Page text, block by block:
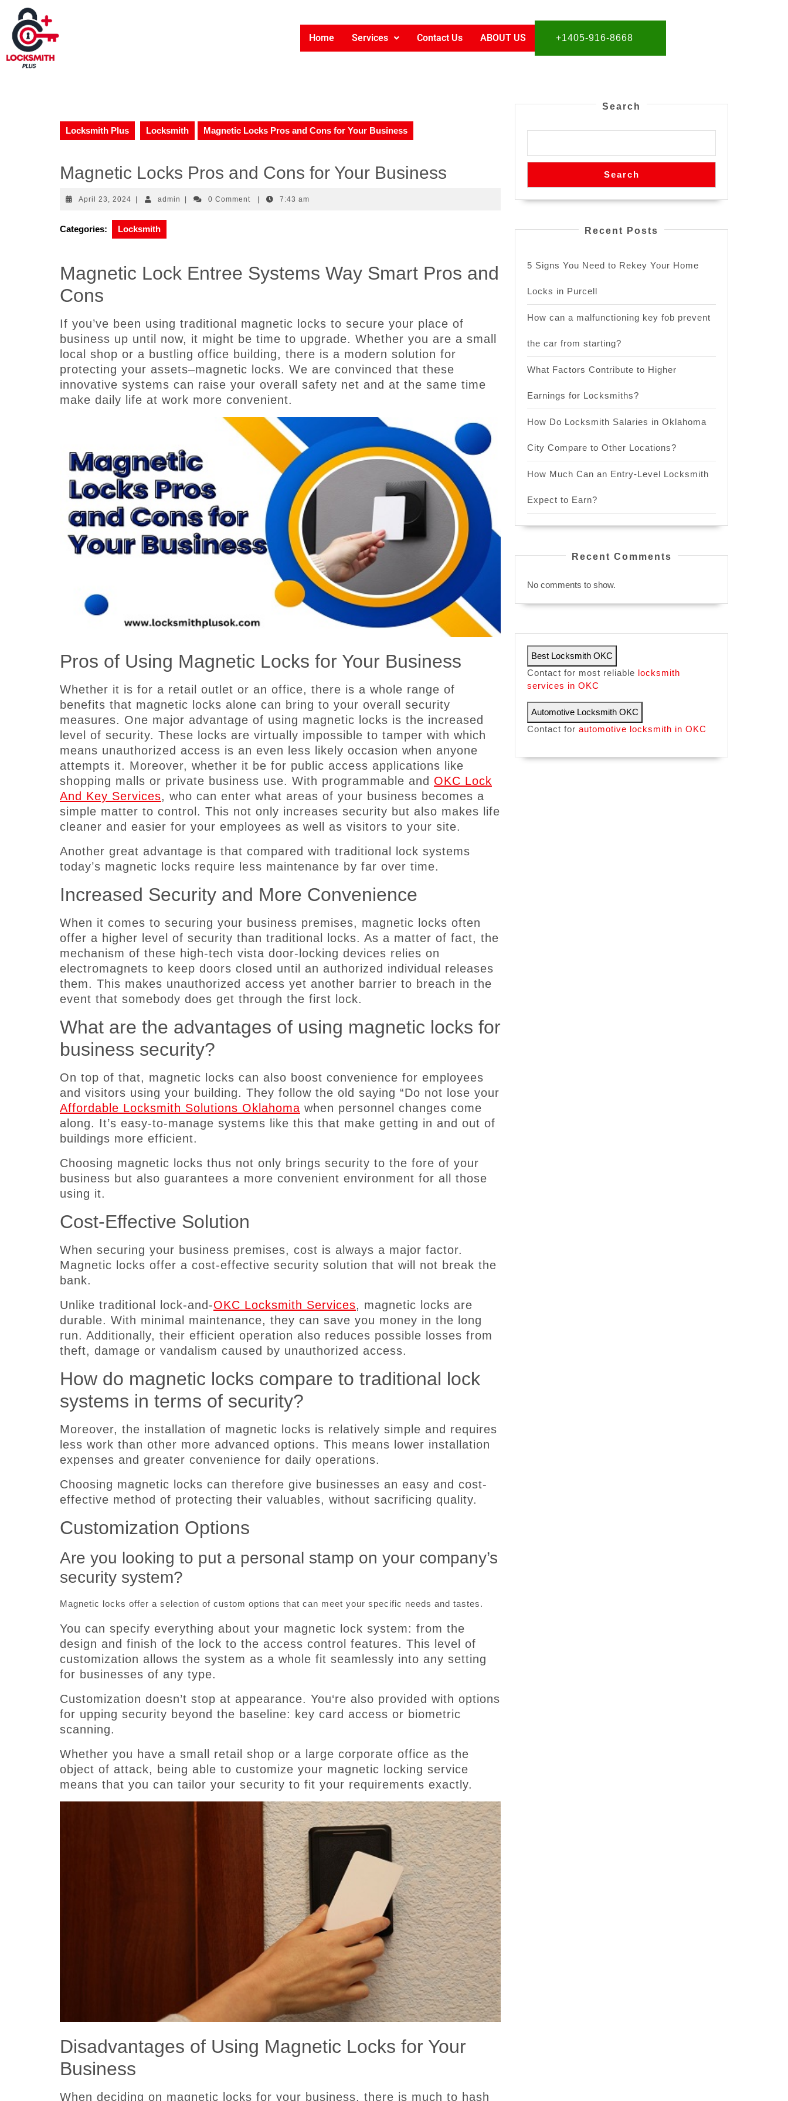
Home Services Contact Us ABOUT US +1405-916-8668
Locksmith Plus Locksmith Magnetic Locks Pros and Cons for Your Business
Magnetic Locks Pros and Cons for Your Business
April 23, 2024 admin 0 Comment 7:43 am
Categories: Locksmith
Magnetic Lock Entree Systems Way Smart Pros and
Cons
If you’ve been using traditional magnetic locks to secure your place of
business up until now, it might be time to upgrade. Whether you are a small
local shop or a bustling office building, there is a modern solution for
protecting your assets–magnetic locks. We are convinced that these
innovative systems can raise your overall safety net and at the same time
make daily life at work more convenient.
Pros of Using Magnetic Locks for Your Business
Whether it is for a retail outlet or an office, there is a whole range of
benefits that magnetic locks alone can bring to your overall security
measures. One major advantage of using magnetic locks is the increased
level of security. These locks are virtually impossible to tamper with which
means unauthorized access is an even less likely occasion when anyone
attempts it. Moreover, whether it be for public access applications like
shopping malls or private business use. With programmable and OKC Lock
And Key Services, who can enter what areas of your business becomes a
simple matter to control. This not only increases security but also makes life
cleaner and easier for your employees as well as visitors to your site.
Another great advantage is that compared with traditional lock systems
today’s magnetic locks require less maintenance by far over time.
Increased Security and More Convenience
When it comes to securing your business premises, magnetic locks often
offer a higher level of security than traditional locks. As a matter of fact, the
mechanism of these high-tech vista door-locking devices relies on
electromagnets to keep doors closed until an authorized individual releases
them. This makes unauthorized access yet another barrier to breach in the
event that somebody does get through the first lock.
What are the advantages of using magnetic locks for
business security?
On top of that, magnetic locks can also boost convenience for employees
and visitors using your building. They follow the old saying “Do not lose your
Affordable Locksmith Solutions Oklahoma when personnel changes come
along. It’s easy-to-manage systems like this that make getting in and out of
buildings more efficient.
Choosing magnetic locks thus not only brings security to the fore of your
business but also guarantees a more convenient environment for all those
using it.
Cost-Effective Solution
When securing your business premises, cost is always a major factor.
Magnetic locks offer a cost-effective security solution that will not break the
bank.
Unlike traditional lock-and-OKC Locksmith Services, magnetic locks are
durable. With minimal maintenance, they can save you money in the long
run. Additionally, their efficient operation also reduces possible losses from
theft, damage or vandalism caused by unauthorized access.
How do magnetic locks compare to traditional lock
systems in terms of security?
Moreover, the installation of magnetic locks is relatively simple and requires
less work than other more advanced options. This means lower installation
expenses and greater convenience for daily operations.
Choosing magnetic locks can therefore give businesses an easy and cost-
effective method of protecting their valuables, without sacrificing quality.
Customization Options
Are you looking to put a personal stamp on your company’s
security system?
Magnetic locks offer a selection of custom options that can meet your specific needs and tastes.
You can specify everything about your magnetic lock system: from the
design and finish of the lock to the access control features. This level of
customization allows the system as a whole fit seamlessly into any setting
for businesses of any type.
Customization doesn’t stop at appearance. You‘re also provided with options
for upping security beyond the baseline: key card access or biometric
scanning.
Whether you have a small retail shop or a large corporate office as the
object of attack, being able to customize your magnetic locking service
means that you can tailor your security to fit your requirements exactly.
Disadvantages of Using Magnetic Locks for Your
Business
When deciding on magnetic locks for your business, there is much to hash
Search
Search
Recent Posts
5 Signs You Need to Rekey Your Home
Locks in Purcell
How can a malfunctioning key fob prevent
the car from starting?
What Factors Contribute to Higher
Earnings for Locksmiths?
How Do Locksmith Salaries in Oklahoma
City Compare to Other Locations?
How Much Can an Entry-Level Locksmith
Expect to Earn?
Recent Comments
No comments to show.
Best Locksmith OKC
Contact for most reliable locksmith
services in OKC
Automotive Locksmith OKC
Contact for automotive locksmith in OKC